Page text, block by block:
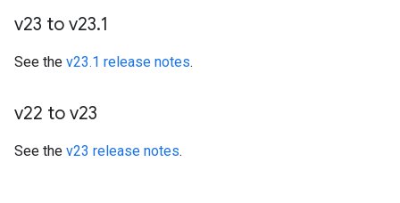
v23 to v23.1
See the v23.1 release notes.
v22 to v23
See the v23 release notes.